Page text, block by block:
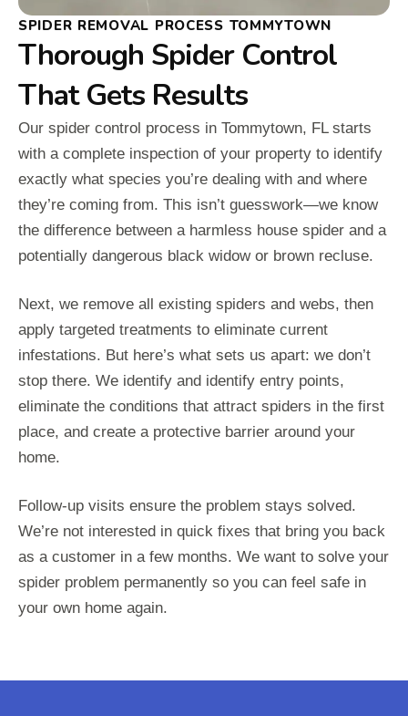
SPIDER REMOVAL PROCESS TOMMYTOWN
Thorough Spider Control
That Gets Results
Our spider control process in Tommytown, FL starts
with a complete inspection of your property to identify
exactly what species you’re dealing with and where
they’re coming from. This isn’t guesswork—we know
the difference between a harmless house spider and a
potentially dangerous black widow or brown recluse.
Next, we remove all existing spiders and webs, then
apply targeted treatments to eliminate current
infestations. But here’s what sets us apart: we don’t
stop there. We identify and identify entry points,
eliminate the conditions that attract spiders in the first
place, and create a protective barrier around your
home.
Follow-up visits ensure the problem stays solved.
We’re not interested in quick fixes that bring you back
as a customer in a few months. We want to solve your
spider problem permanently so you can feel safe in
your own home again.